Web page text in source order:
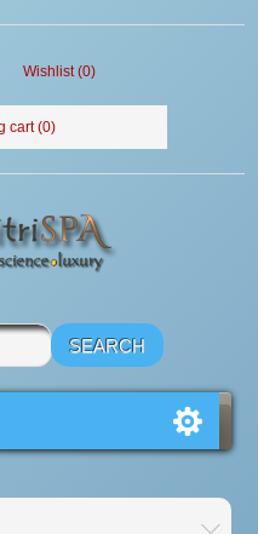
Wishlist (0)
cart (0)